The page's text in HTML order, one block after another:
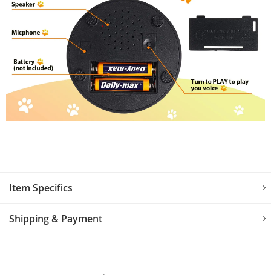
Item Specifics
Shipping & Payment